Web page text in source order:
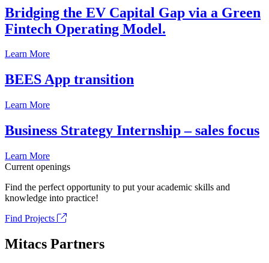
Bridging the EV Capital Gap via a Green
Fintech Operating Model.
Learn More
BEES App transition
Learn More
Business Strategy Internship – sales focus
Learn More
Current openings
Find the perfect opportunity to put your academic skills and
knowledge into practice!
Find Projects
Mitacs Partners